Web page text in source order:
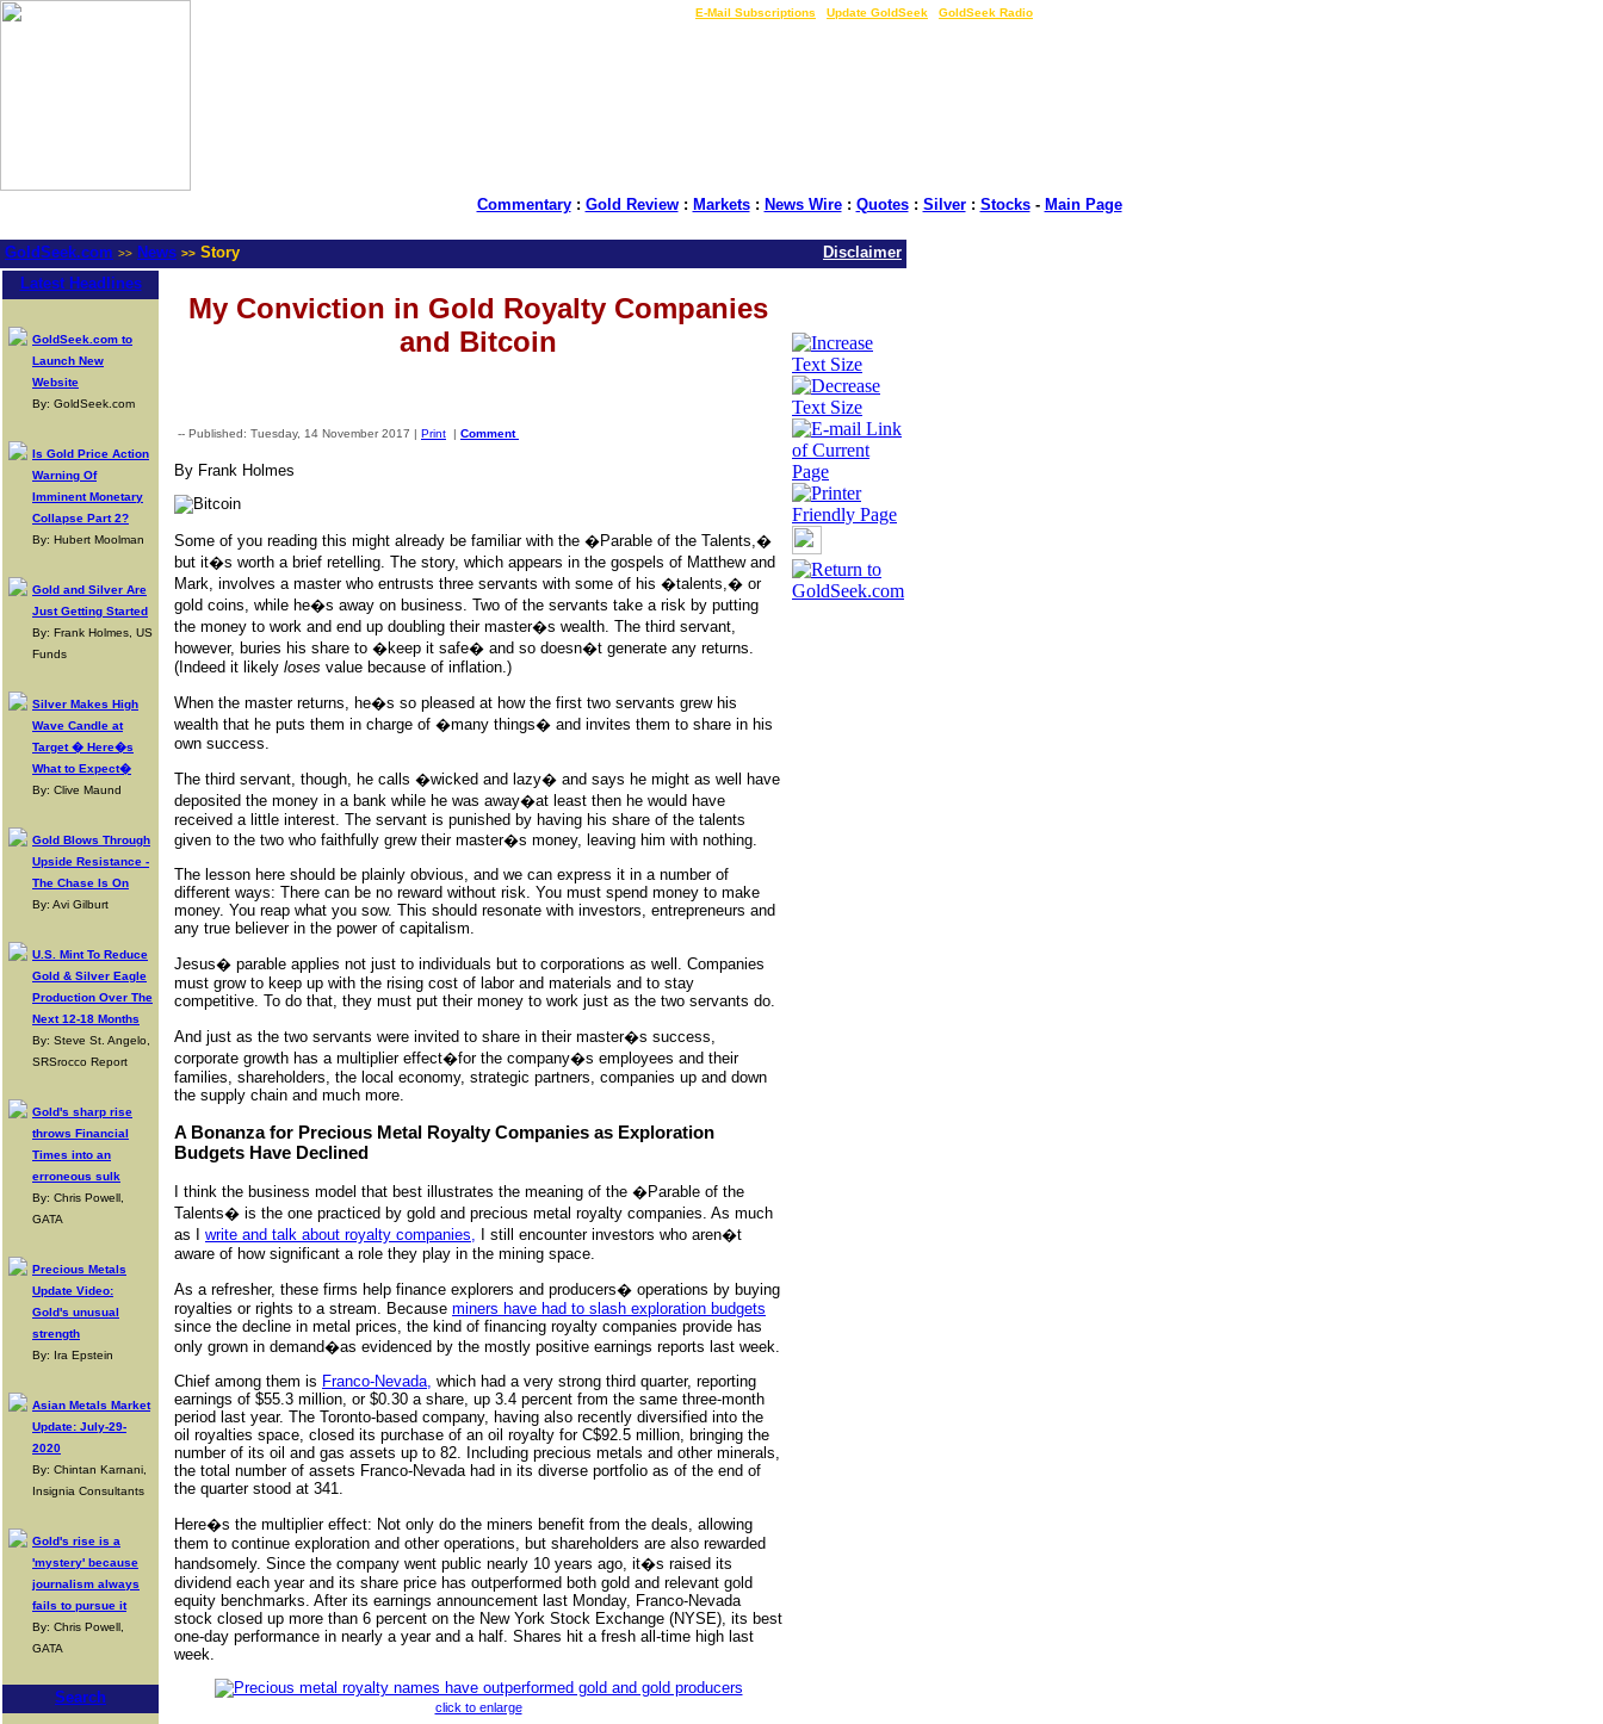
E-Mail Subscriptions Update GoldSeek GoldSeek Radio
Commentary: Gold Review: Markets: News Wire: Quotes: Silver: Stocks- Main Page
GoldSeek.com >> News >> Story
Disclaimer
Latest Headlines
GoldSeek.com to
Launch New
Website
By: GoldSeek.com
Is Gold Price Action
Warning Of
Imminent Monetary
Collapse Part 2?
By: Hubert Moolman
Gold and Silver Are
Just Getting Started
By: Frank Holmes, US
Funds
Silver Makes High
Wave Candle at
Target � Here�s
What to Expect�
By: Clive Maund
Gold Blows Through
Upside Resistance -
The Chase Is On
By: Avi Gilburt
U.S. Mint To Reduce
Gold & Silver Eagle
Production Over The
Next 12-18 Months
By: Steve St. Angelo,
SRSrocco Report
Gold's sharp rise
throws Financial
Times into an
erroneous sulk
By: Chris Powell,
GATA
Precious Metals
Update Video:
Gold's unusual
strength
By: Ira Epstein
Asian Metals Market
Update: July-29-
2020
By: Chintan Karnani,
Insignia Consultants
Gold's rise is a
'mystery' because
journalism always
fails to pursue it
By: Chris Powell,
GATA
Search
My Conviction in Gold Royalty Companies
and Bitcoin
-- Published: Tuesday, 14 November 2017 | Print | Comment
By Frank Holmes
Some of you reading this might already be familiar with the �Parable of the Talents,�
but it�s worth a brief retelling. The story, which appears in the gospels of Matthew and
Mark, involves a master who entrusts three servants with some of his �talents,� or
gold coins, while he�s away on business. Two of the servants take a risk by putting
the money to work and end up doubling their master�s wealth. The third servant,
however, buries his share to �keep it safe� and so doesn�t generate any returns.
(Indeed it likely loses value because of inflation.)
When the master returns, he�s so pleased at how the first two servants grew his
wealth that he puts them in charge of �many things� and invites them to share in his
own success.
The third servant, though, he calls �wicked and lazy� and says he might as well have
deposited the money in a bank while he was away�at least then he would have
received a little interest. The servant is punished by having his share of the talents
given to the two who faithfully grew their master�s money, leaving him with nothing.
The lesson here should be plainly obvious, and we can express it in a number of
different ways: There can be no reward without risk. You must spend money to make
money. You reap what you sow. This should resonate with investors, entrepreneurs and
any true believer in the power of capitalism.
Jesus� parable applies not just to individuals but to corporations as well. Companies
must grow to keep up with the rising cost of labor and materials and to stay
competitive. To do that, they must put their money to work just as the two servants do.
And just as the two servants were invited to share in their master�s success,
corporate growth has a multiplier effect�for the company�s employees and their
families, shareholders, the local economy, strategic partners, companies up and down
the supply chain and much more.
A Bonanza for Precious Metal Royalty Companies as Exploration
Budgets Have Declined
I think the business model that best illustrates the meaning of the �Parable of the
Talents� is the one practiced by gold and precious metal royalty companies. As much
as I write and talk about royalty companies, I still encounter investors who aren�t
aware of how significant a role they play in the mining space.
As a refresher, these firms help finance explorers and producers� operations by buying
royalties or rights to a stream. Because miners have had to slash exploration budgets
since the decline in metal prices, the kind of financing royalty companies provide has
only grown in demand�as evidenced by the mostly positive earnings reports last week.
Chief among them is Franco-Nevada, which had a very strong third quarter, reporting
earnings of $55.3 million, or $0.30 a share, up 3.4 percent from the same three-month
period last year. The Toronto-based company, having also recently diversified into the
oil royalties space, closed its purchase of an oil royalty for C$92.5 million, bringing the
number of its oil and gas assets up to 82. Including precious metals and other minerals,
the total number of assets Franco-Nevada had in its diverse portfolio as of the end of
the quarter stood at 341.
Here�s the multiplier effect: Not only do the miners benefit from the deals, allowing
them to continue exploration and other operations, but shareholders are also rewarded
handsomely. Since the company went public nearly 10 years ago, it�s raised its
dividend each year and its share price has outperformed both gold and relevant gold
equity benchmarks. After its earnings announcement last Monday, Franco-Nevada
stock closed up more than 6 percent on the New York Stock Exchange (NYSE), its best
one-day performance in nearly a year and a half. Shares hit a fresh all-time high last
week.
click to enlarge